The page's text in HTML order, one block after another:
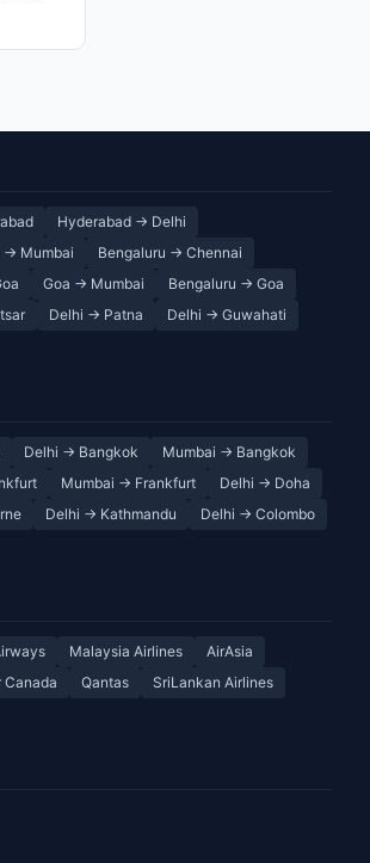
Hyderabad → Delhi
→ Mumbai
Bengaluru → Chennai
Goa → Mumbai
Bengaluru → Goa
Delhi → Patna
Delhi → Guwahati
Delhi → Bangkok
Mumbai → Bangkok
Mumbai → Frankfurt
Delhi → Doha
Delhi → Kathmandu
Delhi → Colombo
Malaysia Airlines
AirAsia
Canada Qantas
SriLankan Airlines